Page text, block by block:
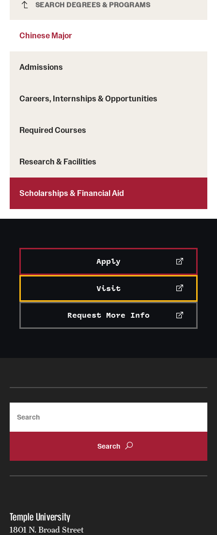
Chinese Major
SEARCH DEGREES & PROGRAMS
Chinese Major
Admissions
Careers, Internships & Opportunities
Required Courses
Research & Facilities
Scholarships & Financial Aid
Apply
Visit
Request More Info
Temple University
1801 N. Broad Street